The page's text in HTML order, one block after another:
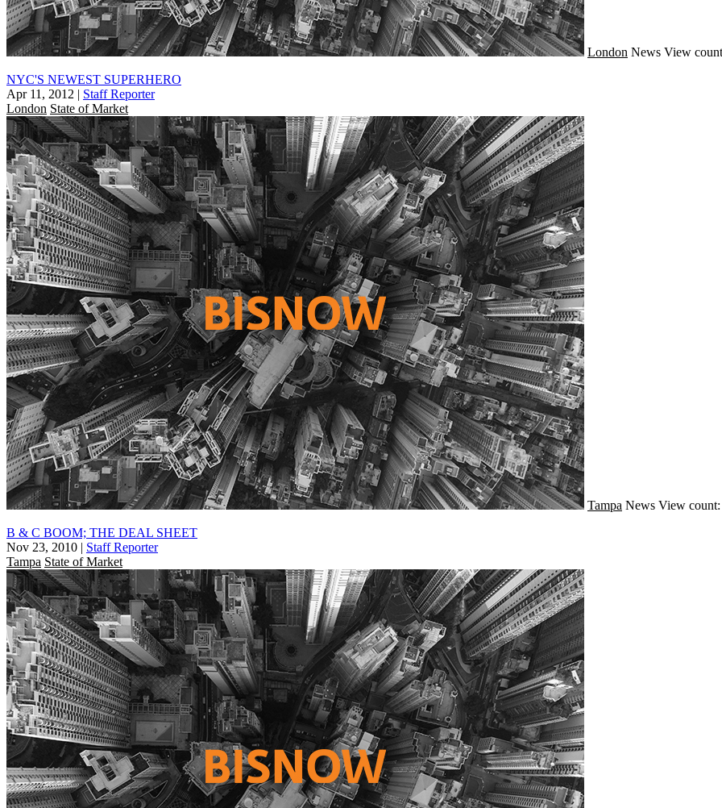
London News View
NYC'S NEWEST SUPERHERO
Apr 11, 2012 | Staff Reporter
London State of Market
Tampa News View
B & C BOOM; THE DEAL SHEET
Nov 23, 2010 | Staff Reporter
Tampa State of Market